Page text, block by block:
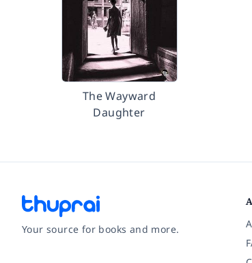
The Wayward
Daughter
Your source for books and more.